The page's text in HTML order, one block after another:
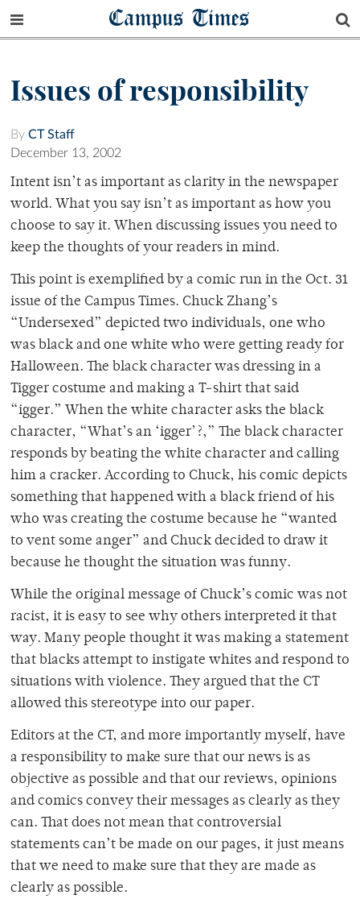
Campus Times
Issues of responsibility
By CT Staff
December 13, 2002
Intent isn’t as important as clarity in the newspaper
world. What you say isn’t as important as how you
choose to say it. When discussing issues you need to
keep the thoughts of your readers in mind.
This point is exemplified by a comic run in the Oct. 31
issue of the Campus Times. Chuck Zhang’s
“Undersexed” depicted two individuals, one who
was black and one white who were getting ready for
Halloween. The black character was dressing in a
Tigger costume and making a T-shirt that said
“igger.” When the white character asks the black
character, “What’s an ‘igger’?,” The black character
responds by beating the white character and calling
him a cracker. According to Chuck, his comic depicts
something that happened with a black friend of his
who was creating the costume because he “wanted
to vent some anger” and Chuck decided to draw it
because he thought the situation was funny.
While the original message of Chuck’s comic was not
racist, it is easy to see why others interpreted it that
way. Many people thought it was making a statement
that blacks attempt to instigate whites and respond to
situations with violence. They argued that the CT
allowed this stereotype into our paper.
Editors at the CT, and more importantly myself, have
a responsibility to make sure that our news is as
objective as possible and that our reviews, opinions
and comics convey their messages as clearly as they
can. That does not mean that controversial
statements can’t be made on our pages, it just means
that we need to make sure that they are made as
clearly as possible.